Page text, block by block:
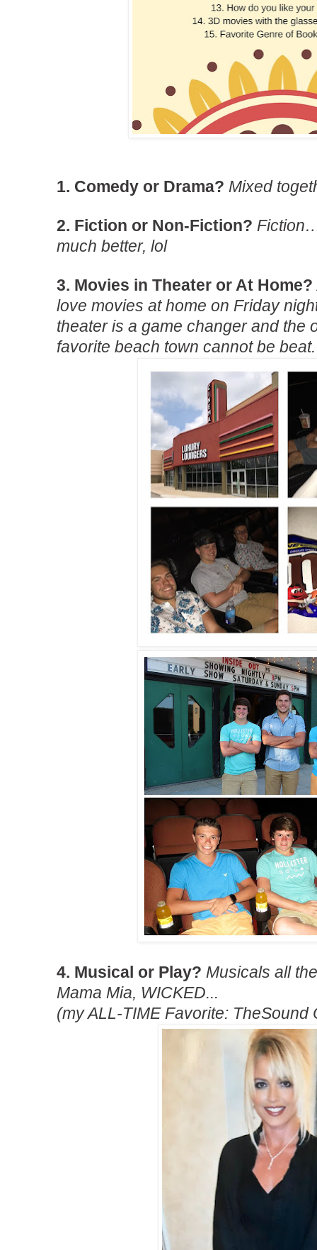
1. Comedy or Drama? Mixed
2. Fiction or Non-Fiction?
much better, lol
3. Movies in Theater or At Home?
love movies at home on Friday
theater is a game changer and the
favorite beach town cannot be beat.
4. Musical or Play? Musicals all
Mama Mia, WICKED...
(my ALL-TIME Favorite: TheSound